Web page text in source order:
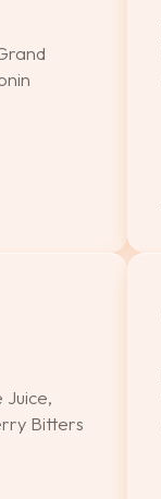
Juice,
Bitters